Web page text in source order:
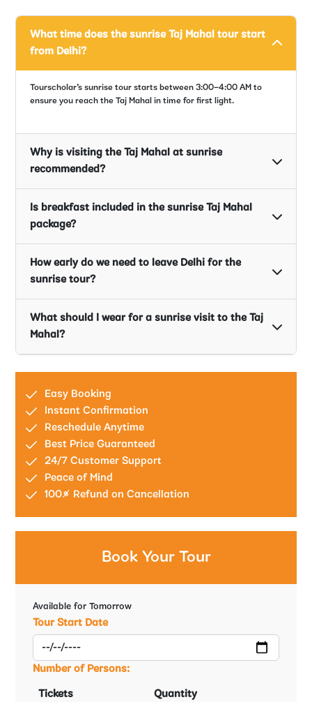
What time does the sunrise Taj Mahal tour start
from Delhi?
Tourscholar’s sunrise tour starts between 3:00–4:00 AM to
ensure you reach the Taj Mahal in time for first light.
Why is visiting the Taj Mahal at sunrise
recommended?
Is breakfast included in the sunrise Taj Mahal
package?
How early do we need to leave Delhi for the
sunrise tour?
What should I wear for a sunrise visit to the Taj
Mahal?
Easy Booking
Instant Confirmation
Reschedule Anytime
Best Price Guaranteed
24/7 Customer Support
Peace of Mind
100% Refund on Cancellation
Book Your Tour
Available for Tomorrow
Tour Start Date
Number of Persons:
Tickets Quantity